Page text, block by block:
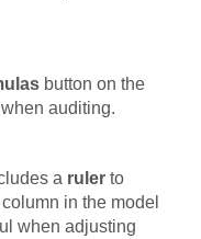
button on the
auditing.
a ruler to
in the model
when adjusting